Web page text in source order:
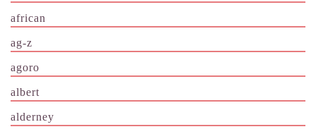
african
ag-z
agoro
albert
alderney